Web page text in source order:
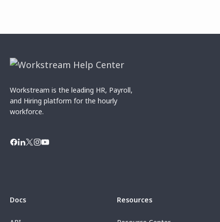
Workstream is the leading HR, Payroll,
and Hiring platform for the hourly
workforce.
Docs Resources